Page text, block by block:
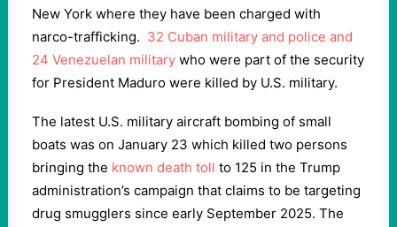
New York where they have been charged with
narco-trafficking. 32 Cuban military and police and
24 Venezuelan military who were part of the security
for President Maduro were killed by U.S. military.
The latest U.S. military aircraft bombing of small
boats was on January 23 which killed two persons
bringing the known death toll to 125 in the Trump
administration’s campaign that claims to be targeting
drug smugglers since early September 2025. The